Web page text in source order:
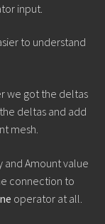
input.
to understand
we got the deltas
deltas and add
mesh.
and Amount value
connection to
operator at all.